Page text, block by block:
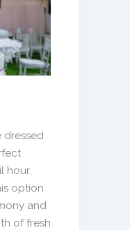
hour.
option